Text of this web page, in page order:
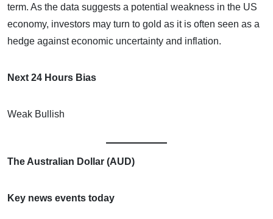
term. As the data suggests a potential weakness in the US
economy, investors may turn to gold as it is often seen as a
hedge against economic uncertainty and inflation.
Next 24 Hours Bias
Weak Bullish
The Australian Dollar (AUD)
Key news events today